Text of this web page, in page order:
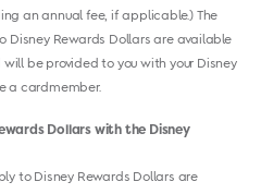
an annual fee, if applicable.) The
Rewards Dollars are available
will be provided to you with your Disney
a cardmember.
Dollars with the Disney
to Disney Rewards Dollars are